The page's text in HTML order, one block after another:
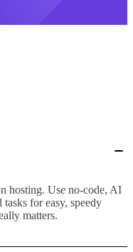
hosting. Use no-code, AI
for easy, speedy
matters.